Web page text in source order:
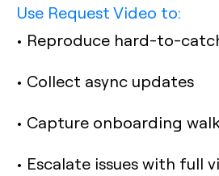
Use Request Video to:
• Reproduce hard-to-
• Collect async updates
• Capture onboarding
• Escalate issues with full